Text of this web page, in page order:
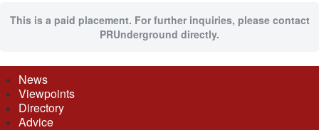
This is a paid placement. For further inquiries, please contact
PRUnderground directly.
News
Viewpoints
Directory
Advice